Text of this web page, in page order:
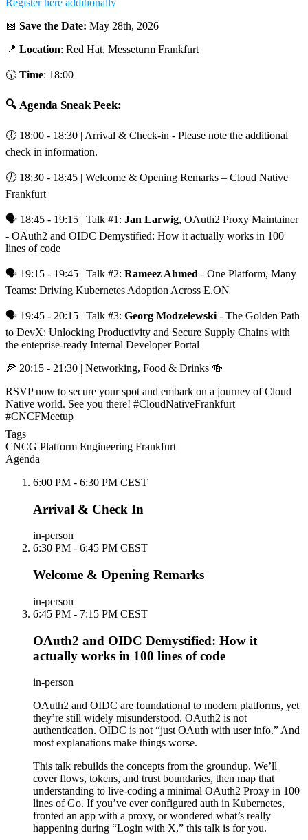
Register here additionally
📅 Save the Date: May 28th, 2026
📍 Location: Red Hat, Messeturm Frankfurt
🕡 Time: 18:00
🔍 Agenda Sneak Peek:
🕕 18:00 - 18:30 | Arrival & Check-in - Please note the additional
check in information.
🕖 18:30 - 18:45 | Welcome & Opening Remarks – Cloud Native
Frankfurt
🗣️ 18:45 - 19:15 | Talk #1: Jan Larwig, OAuth2 Proxy Maintainer
- OAuth2 and OIDC Demystified: How it actually works in 100
lines of code
🗣️ 19:15 - 19:45 | Talk #2: Rameez Ahmed - One Platform, Many
Teams: Driving Kubernetes Adoption Across E.ON
🗣️ 19:45 - 20:15 | Talk #3: Georg Modzelewski - The Golden Path
to DevX: Unlocking Productivity and Secure Supply Chains with
the enteprise-ready Internal Developer Portal
🍕 20:15 - 21:30 | Networking, Food & Drinks 🍻
RSVP now to secure your spot and embark on a journey of Cloud
Native world. See you there! #CloudNativeFrankfurt
#CNCFMeetup
Tags
CNCG Platform Engineering Frankfurt
Agenda
6:00 PM - 6:30 PM CEST
Arrival & Check In
in-person
6:30 PM - 6:45 PM CEST
Welcome & Opening Remarks
in-person
6:45 PM - 7:15 PM CEST
OAuth2 and OIDC Demystified: How it
actually works in 100 lines of code
in-person
OAuth2 and OIDC are foundational to modern platforms, yet
they’re still widely misunderstood. OAuth2 is not
authentication. OIDC is not “just OAuth with user info.” And
most explanations make things worse.
This talk rebuilds the concepts from the groundup. We’ll
cover flows, tokens, and trust boundaries, then map that
understanding to live-coding a minimal OAuth2 Proxy in 100
lines of Go. If you’ve ever configured auth in Kubernetes,
fronted an app with a proxy, or wondered what’s really
happening during “Login with X,” this talk is for you.